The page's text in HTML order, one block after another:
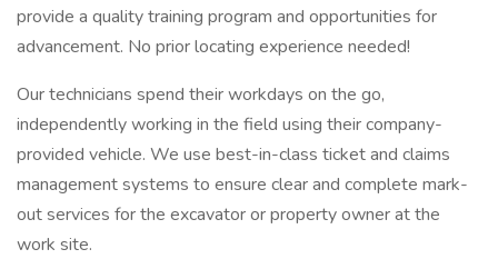
provide a quality training program and opportunities for
advancement. No prior locating experience needed!
Our technicians spend their workdays on the go,
independently working in the field using their company-
provided vehicle. We use best-in-class ticket and claims
management systems to ensure clear and complete mark-
out services for the excavator or property owner at the
work site.